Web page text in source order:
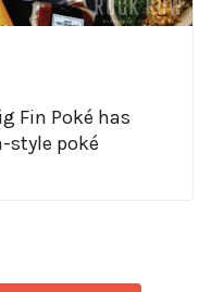
Fin Poké has
style poké